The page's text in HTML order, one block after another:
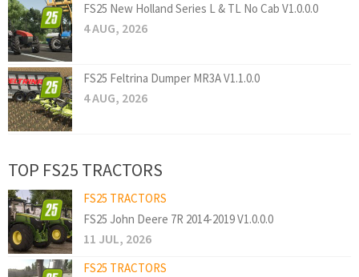
FS25 New Holland Series L & TL No Cab V1.0.0.0
4 AUG, 2026
FS25 Feltrina Dumper MR3A V1.1.0.0
4 AUG, 2026
TOP FS25 TRACTORS
FS25 TRACTORS
FS25 John Deere 7R 2014-2019 V1.0.0.0
11 JUL, 2026
FS25 TRACTORS